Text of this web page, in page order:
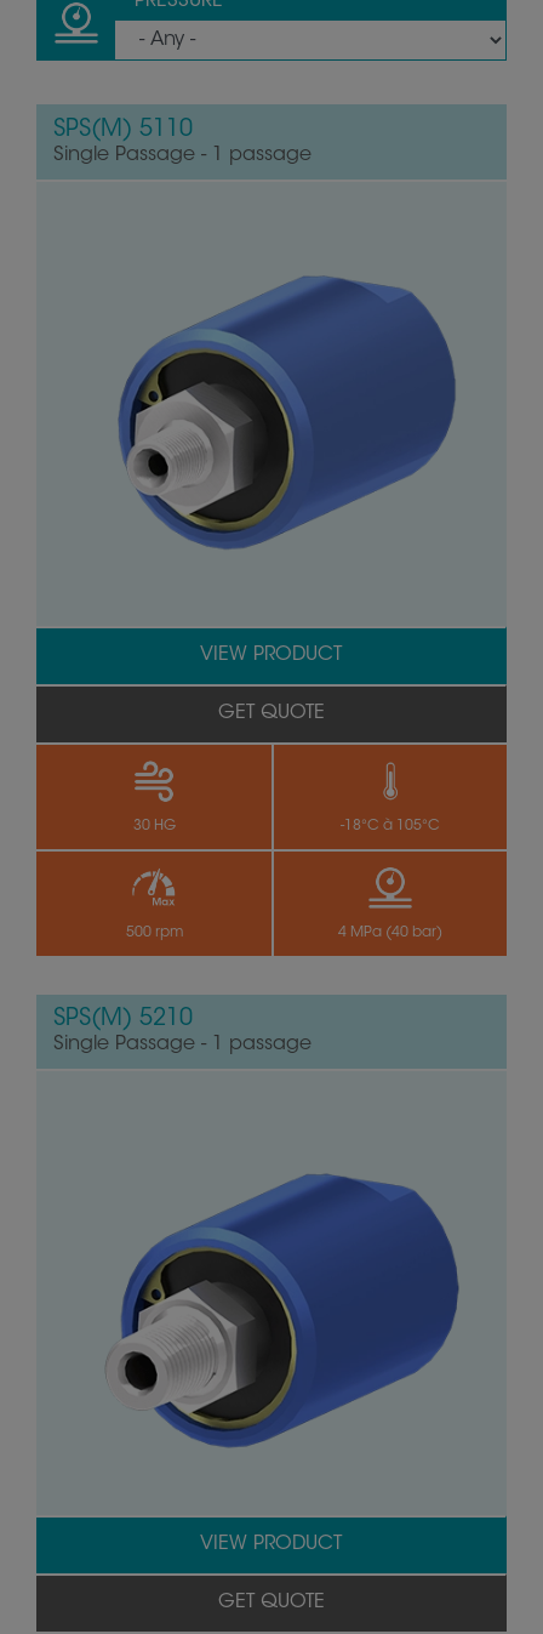
SPS(M) 5110
Single Passage - 1 passage
30 HG -18°C à 105°C
500 rpm 4 MPa (40 bar)
VIEW PRODUCT
GET QUOTE
SPS(M) 5210
Single Passage - 1 passage
VIEW PRODUCT
GET QUOTE